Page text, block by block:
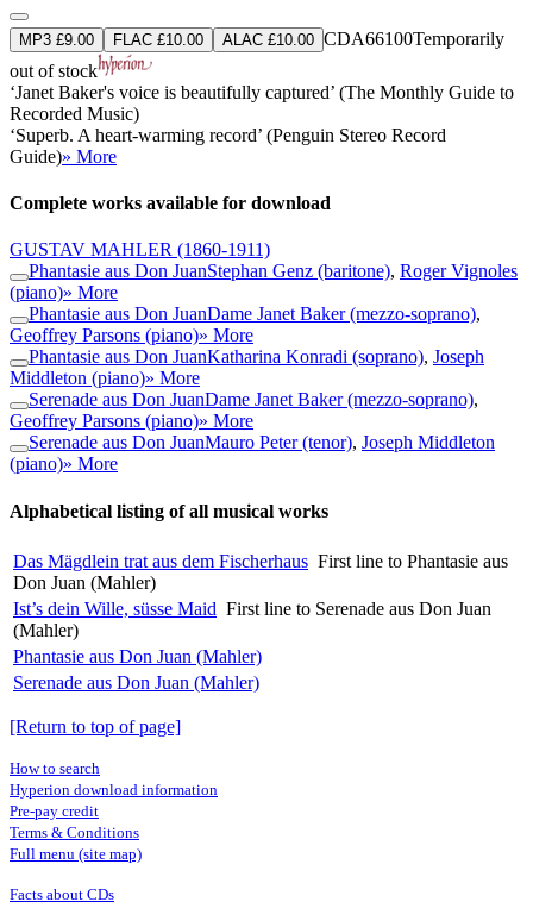
MP3 £9.00 FLAC £10.00 ALAC £10.00 CDA66100Temporarily
out of stock
‘Janet Baker's voice is beautifully captured’ (The Monthly Guide to
Recorded Music)
‘Superb. A heart-warming record’ (Penguin Stereo Record
Guide)» More
Complete works available for download
GUSTAV MAHLER (1860-1911)
Phantasie aus Don JuanStephan Genz (baritone), Roger Vignoles
(piano)» More
Phantasie aus Don JuanDame Janet Baker (mezzo-soprano),
Geoffrey Parsons (piano)» More
Phantasie aus Don JuanKatharina Konradi (soprano), Joseph
Middleton (piano)» More
Serenade aus Don JuanDame Janet Baker (mezzo-soprano),
Geoffrey Parsons (piano)» More
Serenade aus Don JuanMauro Peter (tenor), Joseph Middleton
(piano)» More
Alphabetical listing of all musical works
Das Mägdlein trat aus dem Fischerhaus First line to Phantasie aus
Don Juan (Mahler)
Ist’s dein Wille, süsse Maid First line to Serenade aus Don Juan
(Mahler)
Phantasie aus Don Juan (Mahler)
Serenade aus Don Juan (Mahler)
[Return to top of page]
How to search
Hyperion download information
Pre-pay credit
Terms & Conditions
Full menu (site map)
Facts about CDs